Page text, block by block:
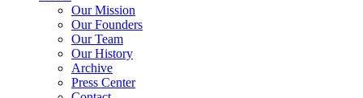
Our Mission
Our Founders
Our Team
Our History
Archive
Press Center